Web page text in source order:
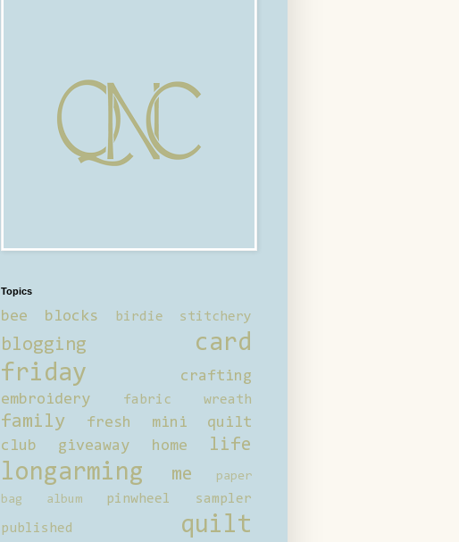
Topics
bee blocks birdie stitchery
blogging
card
friday
crafting
embroidery
fabric wreath
family
fresh mini quilt
club
giveaway home life
longarming me
paper
bag album
pinwheel sampler
published
quilt